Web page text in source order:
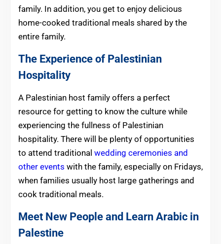
family. In addition, you get to enjoy delicious
home-cooked traditional meals shared by the
entire family.
The Experience of Palestinian
Hospitality
A Palestinian host family offers a perfect
resource for getting to know the culture while
experiencing the fullness of Palestinian
hospitality. There will be plenty of opportunities
to attend traditional wedding ceremonies and
other events with the family, especially on Fridays,
when families usually host large gatherings and
cook traditional meals.
Meet New People and Learn Arabic in
Palestine